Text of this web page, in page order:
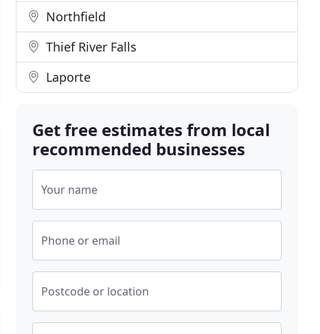
Northfield
Thief River Falls
Laporte
Get free estimates from local
recommended businesses
Your name
Phone or email
Postcode or location